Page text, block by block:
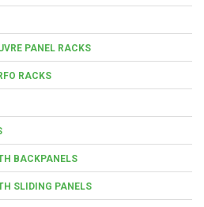
PANEL RACKS
RACKS
BACKPANELS
SLIDING PANELS